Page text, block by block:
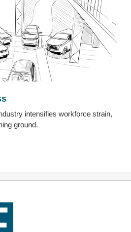
intensifies workforce strain,
ground.